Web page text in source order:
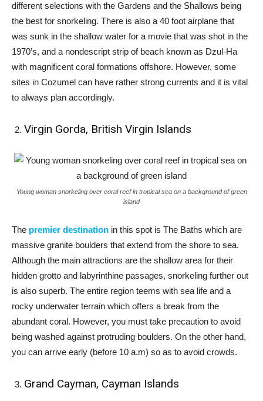
different selections with the Gardens and the Shallows being
the best for snorkeling. There is also a 40 foot airplane that
was sunk in the shallow water for a movie that was shot in the
1970’s, and a nondescript strip of beach known as Dzul-Ha
with magnificent coral formations offshore. However, some
sites in Cozumel can have rather strong currents and it is vital
to always plan accordingly.
Virgin Gorda, British Virgin Islands
Young woman snorkeling over coral reef in tropical sea on a background of green
island
The premier destination in this spot is The Baths which are
massive granite boulders that extend from the shore to sea.
Although the main attractions are the shallow area for their
hidden grotto and labyrinthine passages, snorkeling further out
is also superb. The entire region teems with sea life and a
rocky underwater terrain which offers a break from the
abundant coral. However, you must take precaution to avoid
being washed against protruding boulders. On the other hand,
you can arrive early (before 10 a.m) so as to avoid crowds.
Grand Cayman, Cayman Islands